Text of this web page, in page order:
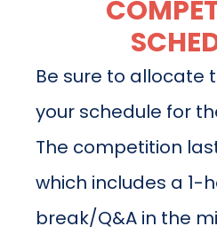
Be sure to allocate
your schedule for
The competition
which includes a 1-
break/Q&A in the